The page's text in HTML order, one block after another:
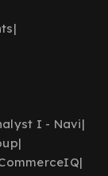
|
I - Navi|
|
|